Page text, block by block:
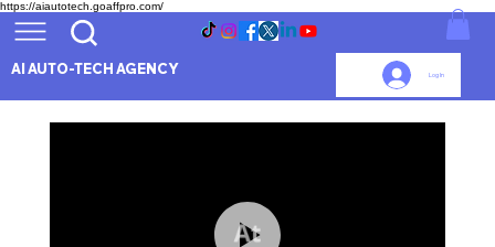
https://aiautotech.goaffpro.com/
AI AUTO-TECH AGENCY Log In